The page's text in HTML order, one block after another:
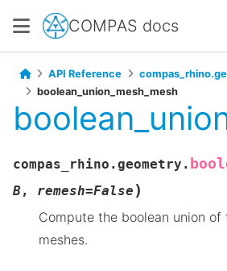
COMPAS docs
API Reference
boolean_union_mesh_mesh
compas_rhino.geometry.
B, remesh=False )
Compute the boolean union
meshes.